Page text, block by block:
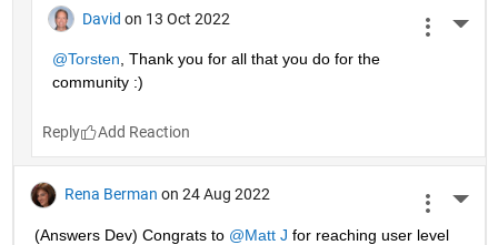
David on 13 Oct 2022
@Torsten , Thank you for all that you do for the
community :)
Reply
Rena Berman on 24 Aug 2022
(Answers Dev) Congrats to @Matt J for reaching user level